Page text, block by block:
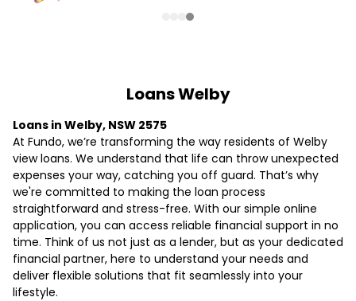
Loans Welby
Loans in Welby, NSW 2575
At Fundo, we’re transforming the way residents of Welby
view loans. We understand that life can throw unexpected
expenses your way, catching you off guard. That’s why
we're committed to making the loan process
straightforward and stress-free. With our simple online
application, you can access reliable financial support in no
time. Think of us not just as a lender, but as your dedicated
financial partner, here to understand your needs and
deliver flexible solutions that fit seamlessly into your
lifestyle.